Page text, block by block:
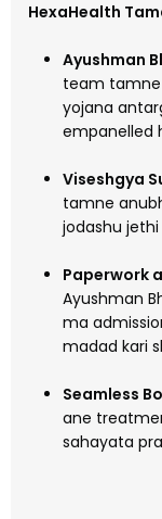
HexaHealth
Ayushman
team tamne
yojana
empanelled
Viseshgya
tamne
jodashu
Paperwork
Ayushman
ma
madad kari
Seamless
ane
sahayata